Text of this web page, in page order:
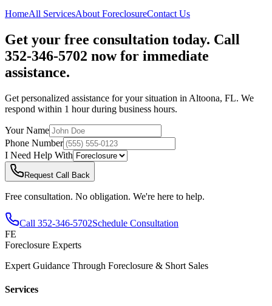
HomeAll ServicesAbout ForeclosureContact Us
Get your free consultation today. Call
352-346-5702 now for immediate
assistance.
Get personalized assistance for your situation in Altoona, FL. We
respond within 1 hour during business hours.
Your Name
Phone Number
I Need Help With
Request Call Back
Free consultation. No obligation. We're here to help.
Call 352-346-5702Schedule Consultation
FE
Foreclosure Experts
Expert Guidance Through Foreclosure & Short Sales
Services